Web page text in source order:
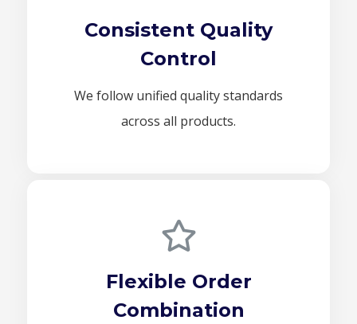
Consistent Quality
Control
We follow unified quality standards
across all products.
Flexible Order
Combination